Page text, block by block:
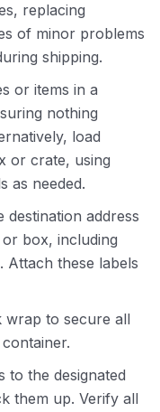
replacing
of minor problems
shipping.
or items in a
nothing
load
or crate, using
as needed.
destination address
box, including
Attach these labels
wrap to secure all
to the designated
them up. Verify all